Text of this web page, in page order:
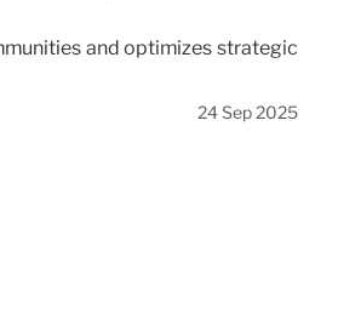
and optimizes strategic
24 Sep 2025